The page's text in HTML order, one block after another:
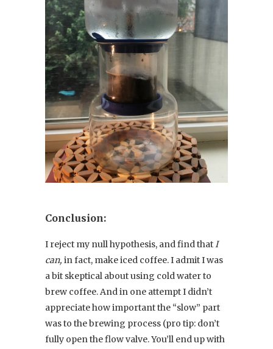
Conclusion:
I reject my null hypothesis, and find thatI
can, in fact, make iced coffee. I admit I was
a bit skeptical about using cold water to
brew coffee. And in one attempt I didn’t
appreciate how important the “slow” part
was to the brewing process (pro tip: don’t
fully open the flow valve. You’ll end up with